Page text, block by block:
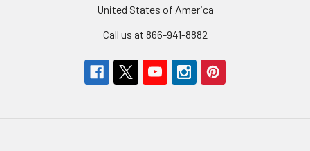
United States of America
Call us at 866-941-8882